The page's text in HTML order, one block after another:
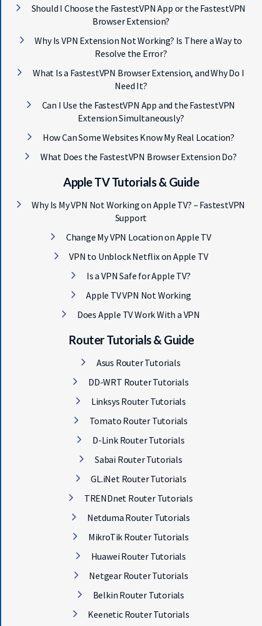
Should I Choose the FastestVPN App or the FastestVPN
Browser Extension?
Why Is VPN Extension Not Working? Is There a Way to
Resolve the Error?
What Is a FastestVPN Browser Extension, and Why Do I
Need It?
Can I Use the FastestVPN App and the FastestVPN
Extension Simultaneously?
How Can Some Websites Know My Real Location?
What Does the FastestVPN Browser Extension Do?
Apple TV Tutorials & Guide
Why Is My VPN Not Working on Apple TV? – FastestVPN
Support
Change My VPN Location on Apple TV
VPN to Unblock Netflix on Apple TV
Is a VPN Safe for Apple TV?
Apple TV VPN Not Working
Does Apple TV Work With a VPN
Router Tutorials & Guide
Asus Router Tutorials
DD-WRT Router Tutorials
Linksys Router Tutorials
Tomato Router Tutorials
D-Link Router Tutorials
Sabai Router Tutorials
GL.iNet Router Tutorials
TRENDnet Router Tutorials
Netduma Router Tutorials
MikroTik Router Tutorials
Huawei Router Tutorials
Netgear Router Tutorials
Belkin Router Tutorials
Keenetic Router Tutorials